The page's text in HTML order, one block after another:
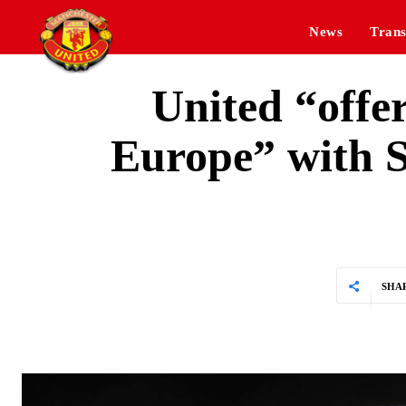
News
United
Europe” with